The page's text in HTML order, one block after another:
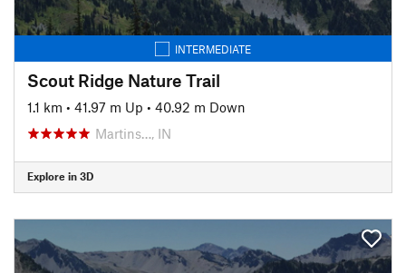
INTERMEDIATE
Scout Ridge Nature Trail
1.1 km • 41.97 m Up • 40.92 m Down
Martins…, IN
Explore in 3D